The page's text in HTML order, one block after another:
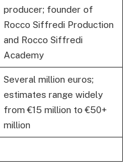
producer; founder of
Rocco Siffredi Production
and Rocco Siffredi
Academy
Several million euros;
estimates range widely
from €15 million to €50+
million